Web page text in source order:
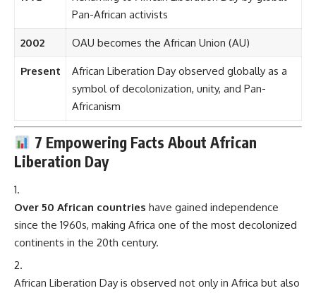
Pan-African activists
2002 OAU becomes the African Union (AU)
Present
African Liberation Day observed globally as a
symbol of decolonization, unity, and Pan-
Africanism
7 Empowering Facts About African
Liberation Day
Over 50 African countries have gained independence
since the 1960s, making Africa one of the most decolonized
continents in the 20th century.
African Liberation Day is observed not only in Africa but also